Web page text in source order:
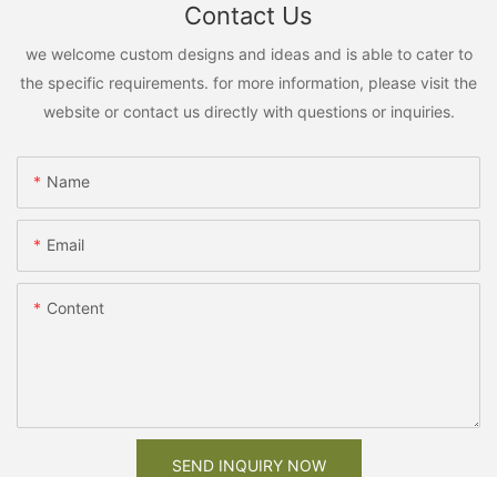
Contact Us
we welcome custom designs and ideas and is able to cater to
the specific requirements. for more information, please visit the
website or contact us directly with questions or inquiries.
Name
Email
Content
SEND INQUIRY NOW